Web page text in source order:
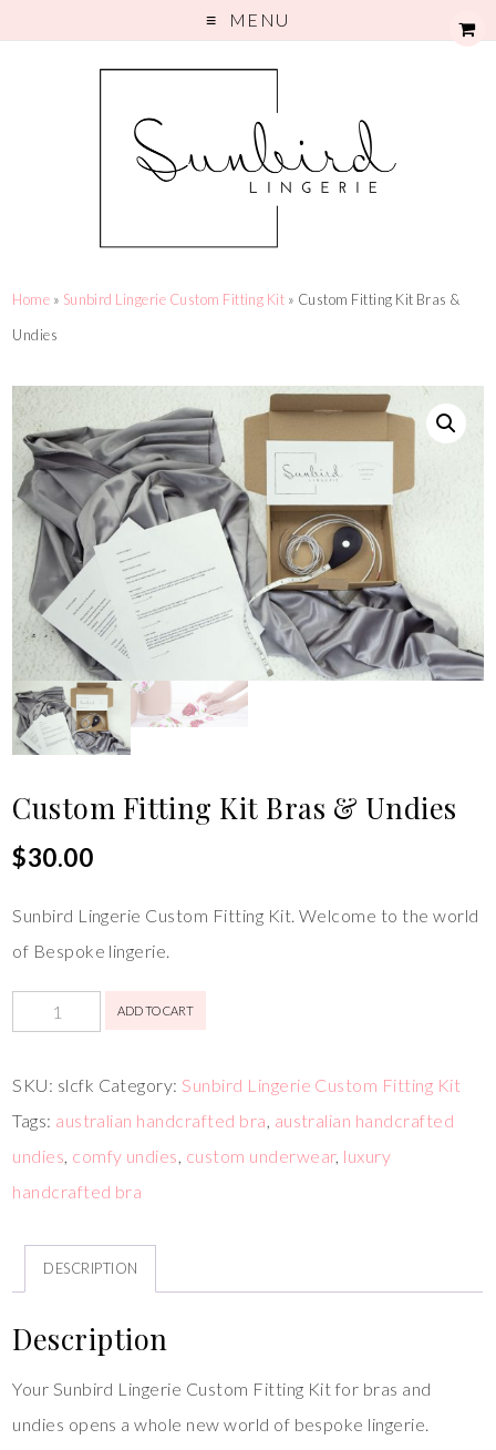
MENU
Home » Sunbird Lingerie Custom Fitting Kit » Custom Fitting Kit Bras &
Undies
Custom Fitting Kit Bras & Undies
$30.00
Sunbird Lingerie Custom Fitting Kit. Welcome to the world
of Bespoke lingerie.
ADD TO CART
SKU: slcfk Category: Sunbird Lingerie Custom Fitting Kit
Tags: australian handcrafted bra, australian handcrafted
undies, comfy undies, custom underwear, luxury
handcrafted bra
DESCRIPTION
Description
Your Sunbird Lingerie Custom Fitting Kit for bras and
undies opens a whole new world of bespoke lingerie.